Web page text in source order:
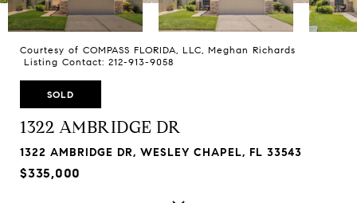
Courtesy of COMPASS FLORIDA, LLC, Meghan Richards
Listing Contact: 212-913-9058
SOLD
1322 AMBRIDGE DR
1322 AMBRIDGE DR, WESLEY CHAPEL, FL 33543
$335,000